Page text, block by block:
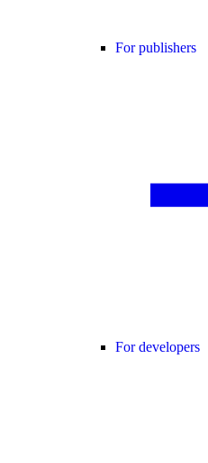
For publishers
For developers